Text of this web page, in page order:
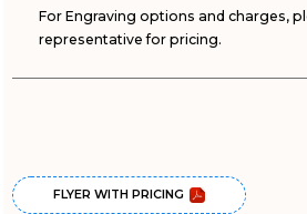
For Engraving options and charges,
representative for pricing.
FLYER WITH PRICING